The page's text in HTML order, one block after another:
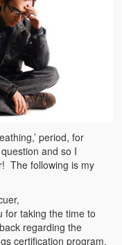
period, for
and so I
The following is my
for taking the time to
regarding the
certification program.